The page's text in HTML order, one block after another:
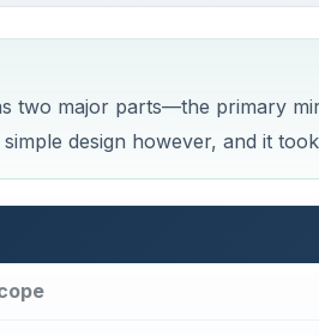
two major parts—the primary
design however, and it